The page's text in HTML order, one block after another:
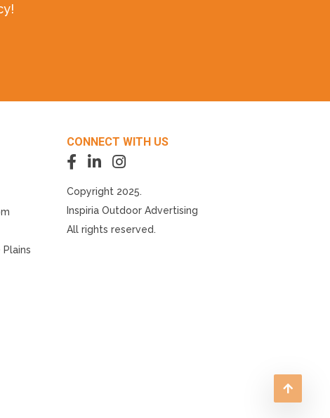
CONNECT WITH US
Copyright 2025.
Inspiria Outdoor Advertising
All rights reserved.